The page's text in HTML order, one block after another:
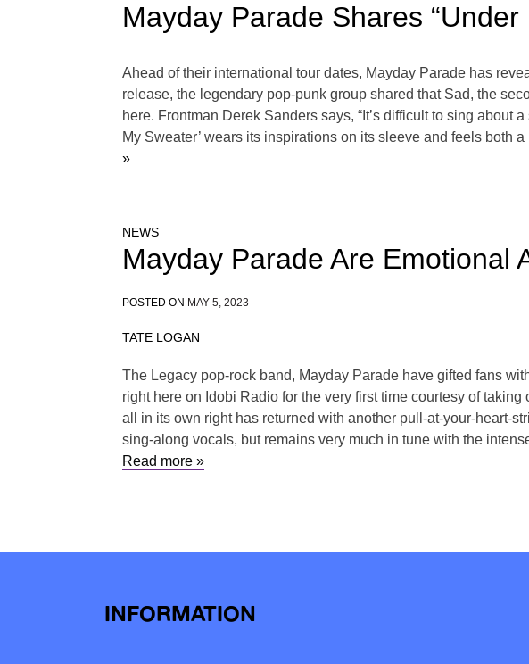
Mayday Parade Shares “Under
Ahead of their international tour dates, Mayday Parade has
release, the legendary pop-punk group shared that Sad, the
here. Frontman Derek Sanders says, “It’s difficult to sing about
My Sweater’ wears its inspirations on its sleeve and feels both
»
NEWS
Mayday Parade Are Emotional
POSTED ON MAY 5, 2023
TATE LOGAN
The Legacy pop-rock band, Mayday Parade have gifted fans
right here on Idobi Radio for the very first time courtesy of
all in its own right has returned with another pull-at-your-heart-
sing-along vocals, but remains very much in tune with the
Read more »
navigation
INFORMATION